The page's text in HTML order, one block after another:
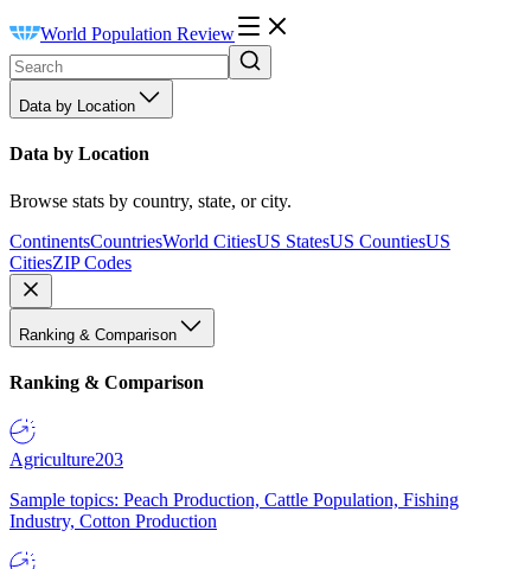
World Population Review
Data by Location
Data by Location
Browse stats by country, state, or city.
ContinentsCountriesWorld CitiesUS StatesUS CountiesUS
CitiesZIP Codes
Ranking & Comparison
Ranking & Comparison
Agriculture203
Sample topics: Peach Production, Cattle Population, Fishing
Industry, Cotton Production